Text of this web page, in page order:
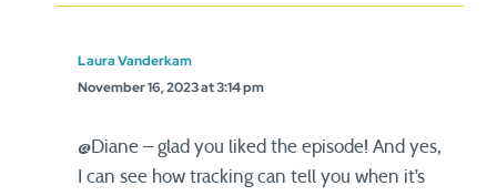
Laura Vanderkam
November 16, 2023 at 3:14 pm
@Diane – glad you liked the episode! And yes,
I can see how tracking can tell you when it’s